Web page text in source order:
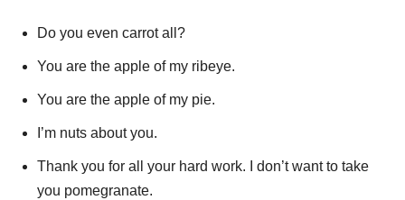
Do you even carrot all?
You are the apple of my ribeye.
You are the apple of my pie.
I’m nuts about you.
Thank you for all your hard work. I don’t want to take
you pomegranate.